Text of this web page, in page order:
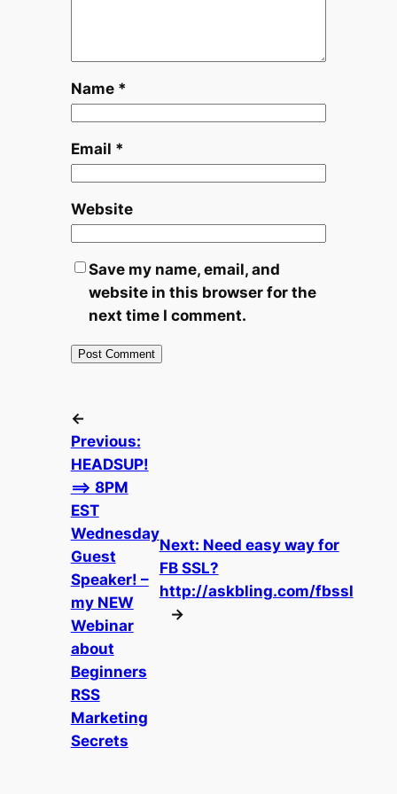
Name *
Email *
Website
Save my name, email, and
website in this browser for the
next time I comment.
←
Previous:
HEADSUP!
==> 8PM
EST
Wednesday
Guest
Speaker! –
my NEW
Webinar
about
Beginners
RSS
Marketing
Secrets
Next: Need easy way for
FB SSL?
http://askbling.com/fbssl
→